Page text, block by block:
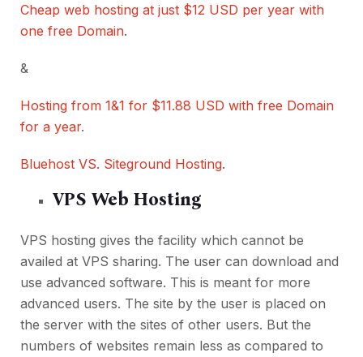
Cheap web hosting at just $12 USD per year with
one free Domain.
&
Hosting from 1&1 for $11.88 USD with free Domain
for a year.
Bluehost VS. Siteground Hosting.
VPS Web Hosting
VPS hosting gives the facility which cannot be
availed at VPS sharing. The user can download and
use advanced software. This is meant for more
advanced users. The site by the user is placed on
the server with the sites of other users. But the
numbers of websites remain less as compared to